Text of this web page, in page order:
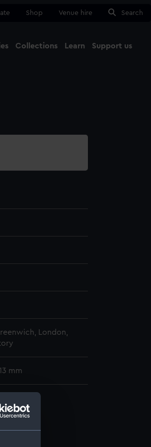
Shop Venue hire Search
Collections Learn Support us
London,
mm